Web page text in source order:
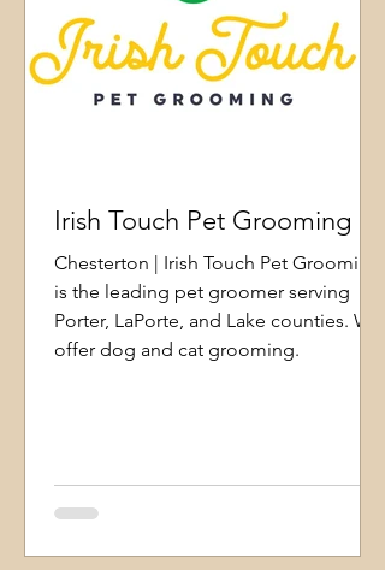
Irish Touch Pet Grooming
Chesterton | Irish Touch Pet Grooming
is the leading pet groomer serving
Porter, LaPorte, and Lake counties. We
offer dog and cat grooming.